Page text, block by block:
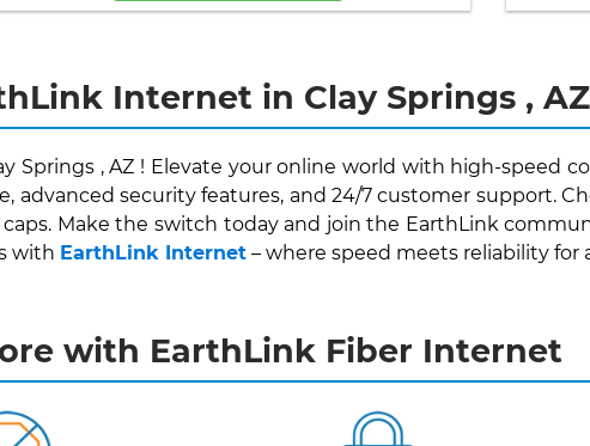
Internet in Clay Springs , AZ
, AZ ! Elevate your online world with high-speed
advanced security features, and 24/7 customer support.
Make the switch today and join the EarthLink
with EarthLink Internet – where speed meets reliability
with EarthLink Fiber Internet